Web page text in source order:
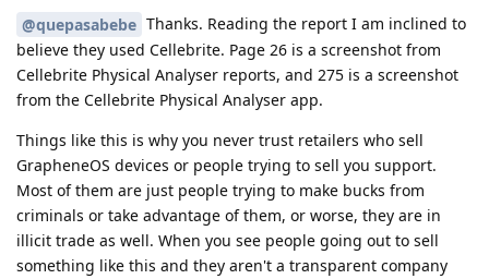
@quepasabebe Thanks. Reading the report I am inclined to
believe they used Cellebrite. Page 26 is a screenshot from
Cellebrite Physical Analyser reports, and 275 is a screenshot
from the Cellebrite Physical Analyser app.
Things like this is why you never trust retailers who sell
GrapheneOS devices or people trying to sell you support.
Most of them are just people trying to make bucks from
criminals or take advantage of them, or worse, they are in
illicit trade as well. When you see people going out to sell
something like this and they aren't a transparent company